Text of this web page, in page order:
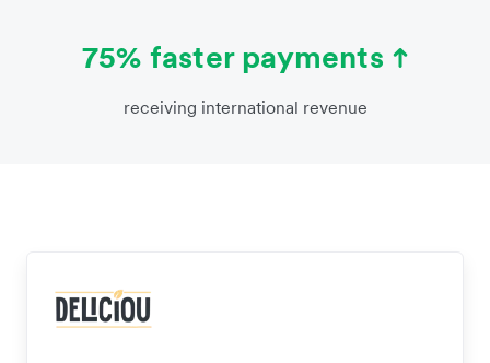
75% faster payments
receiving international revenue